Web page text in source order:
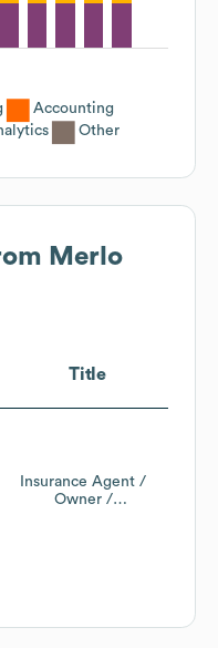
Accounting
Other
Merlo
Title
Insurance Agent /
Owner /